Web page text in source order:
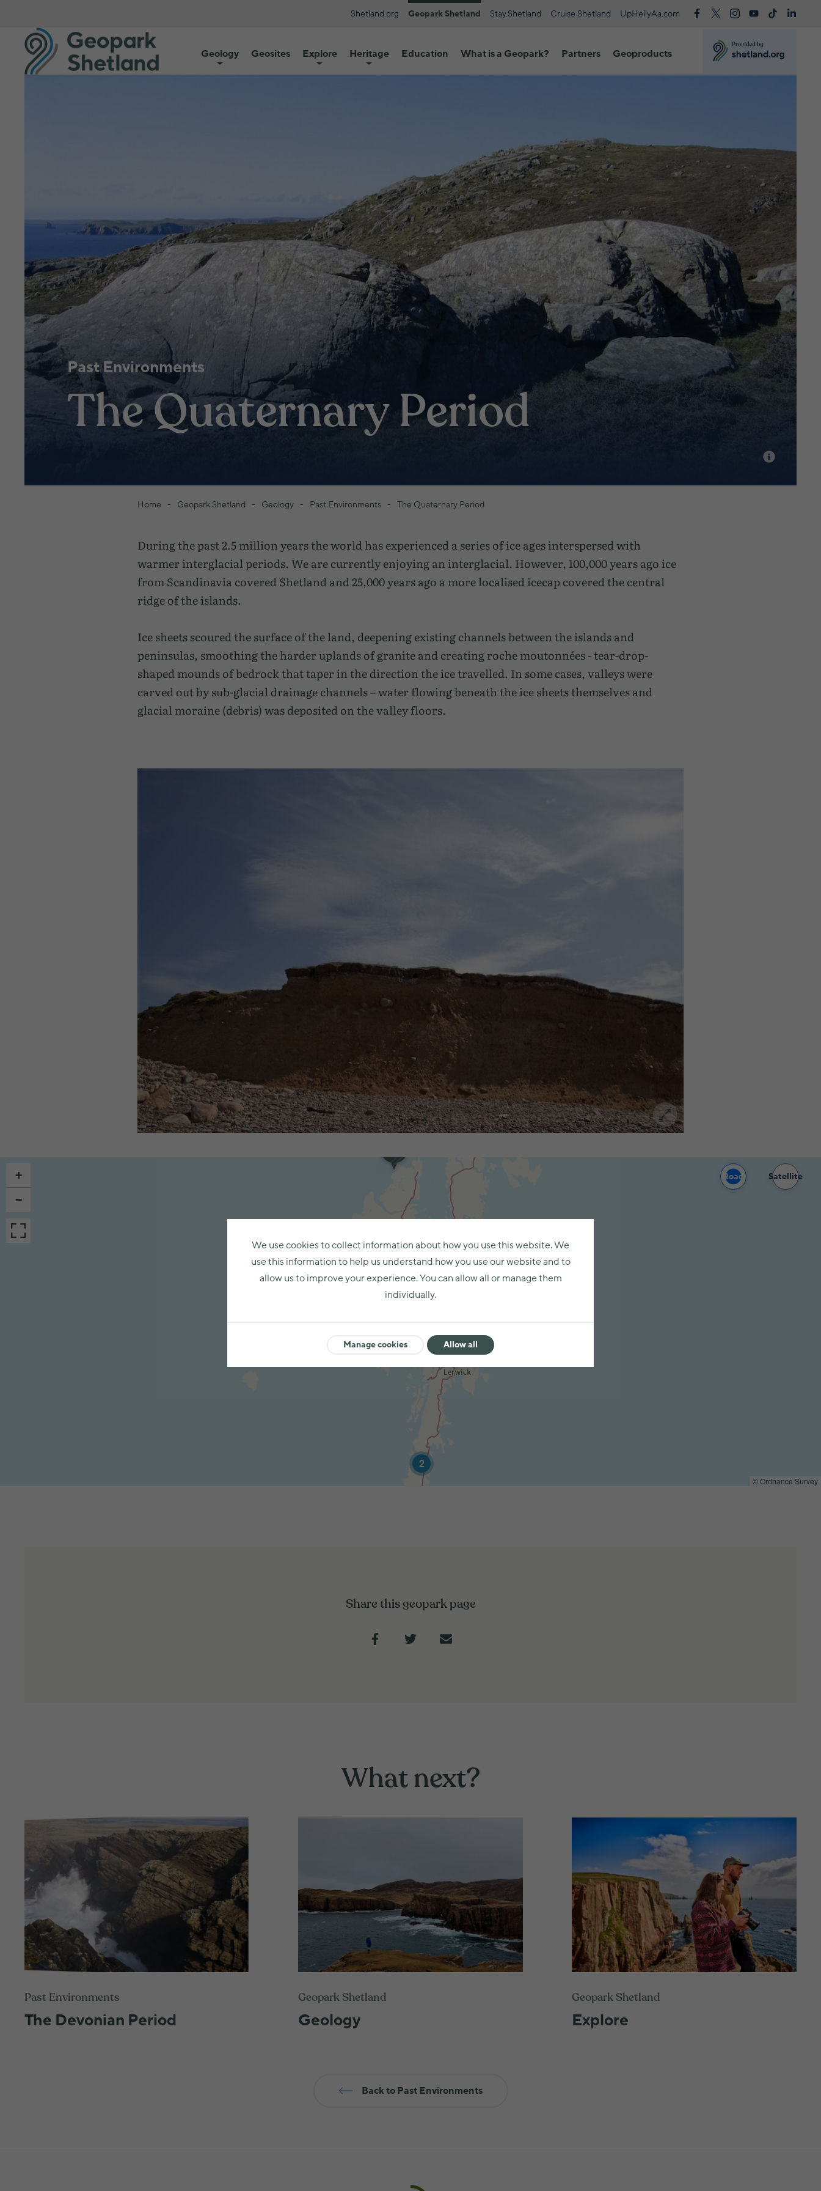
Shetland.org Geopark Shetland Stay.Shetland Cruise Shetland UpHellyAa.com
Geology Geosites Explore Heritage Education What is a Geopark? Partners Geoproducts
Past Environments
The Quaternary Period
Home Geopark Shetland Geology Past Environments The Quaternary Period
During the past 2.5 million years the world has experienced a series of ice ages interspersed with
warmer interglacial periods. We are currently enjoying an interglacial. However, 100,000 years ago ice
from Scandinavia covered Shetland and 25,000 years ago a more localised icecap covered the central
ridge of the islands.
Ice sheets scoured the surface of the land, deepening existing channels between the islands and
peninsulas, smoothing the harder uplands of granite and creating roche moutonnées - tear-drop-
shaped mounds of bedrock that taper in the direction the ice travelled. In some cases, valleys were
carved out by sub-glacial drainage channels – water flowing beneath the ice sheets themselves and
glacial moraine (debris) was deposited on the valley floors.
2
+
−
Road Satellite
©Ordnance Survey
Share this geopark page
What next?
Past Environments
The Devonian Period
Geopark Shetland
Geology
Geopark Shetland
Explore
Back to Past Environments
We use cookies to collect information about how you use this website. We
use this information to help us understand how you use our website and to
allow us to improve your experience. You can allow all or manage them
individually.
Manage cookies Allow all